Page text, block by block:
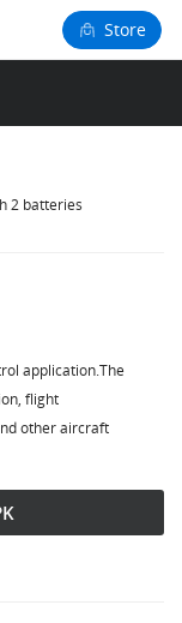
Store
2 batteries
application.The
flight
other aircraft